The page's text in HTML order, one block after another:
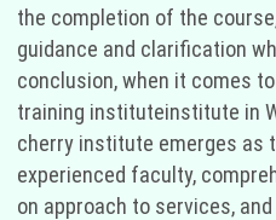
the completion of the
guidance and clarification
conclusion, when it comes
training instituteinstitute in
cherry institute emerges as
experienced faculty,
on approach to services,